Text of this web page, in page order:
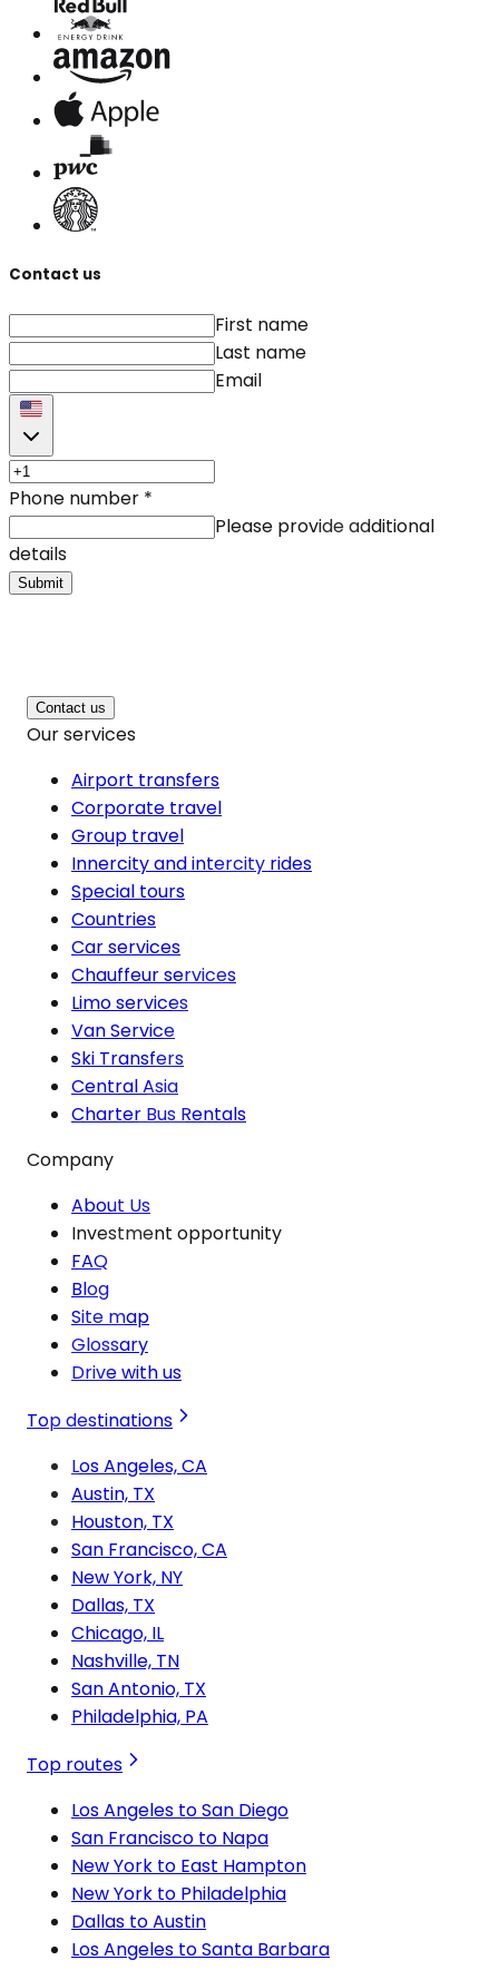
Contact us
First name
Last name
Email
Phone number *
Please provide additional
details
Submit
Contact us
Our services
Airport transfers
Corporate travel
Group travel
Innercity and intercity rides
Special tours
Countries
Car services
Chauffeur services
Limo services
Van Service
Ski Transfers
Central Asia
Charter Bus Rentals
Company
About Us
Investment opportunity
FAQ
Blog
Site map
Glossary
Drive with us
Top destinations
Los Angeles, CA
Austin, TX
Houston, TX
San Francisco, CA
New York, NY
Dallas, TX
Chicago, IL
Nashville, TN
San Antonio, TX
Philadelphia, PA
Top routes
Los Angeles to San Diego
San Francisco to Napa
New York to East Hampton
New York to Philadelphia
Dallas to Austin
Los Angeles to Santa Barbara